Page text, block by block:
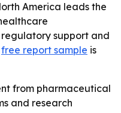
America leads the
support and
free report sample is
from pharmaceutical
and research